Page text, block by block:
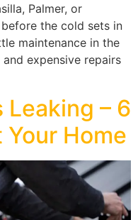
Palmer, or
the cold sets in
maintenance in the
expensive repairs
Leaking – 6
Home